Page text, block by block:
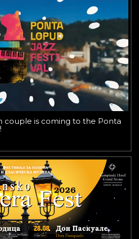
couple is coming to the Ponta